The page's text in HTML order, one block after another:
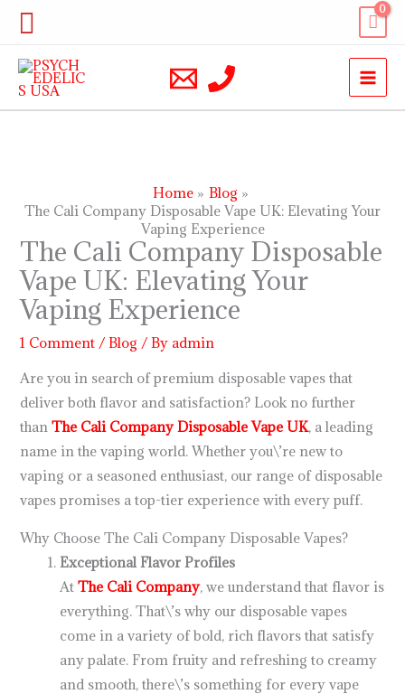
Skip
content
Search
Home
Blog
The Cali Company Disposable Vape UK: Elevating Your
Vaping Experience
The Cali Company Disposable
Vape UK: Elevating Your
Vaping Experience
1 Comment /Blog / By admin
Are you in search of premium disposable vapes that
deliver both flavor and satisfaction? Look no further
thanThe Cali Company Disposable Vape UK, a leading
name in the vaping world. Whether you\’re new to
vaping or a seasoned enthusiast, our range of disposable
vapes promises a top-tier experience with every puff.
Why Choose The Cali Company Disposable Vapes?
Exceptional Flavor Profiles
AtThe Cali Company, we understand that flavor is
everything. That\’s why our disposable vapes
come in a variety of bold, rich flavors that satisfy
any palate. From fruity and refreshing to creamy
and smooth, there\’s something for every vape